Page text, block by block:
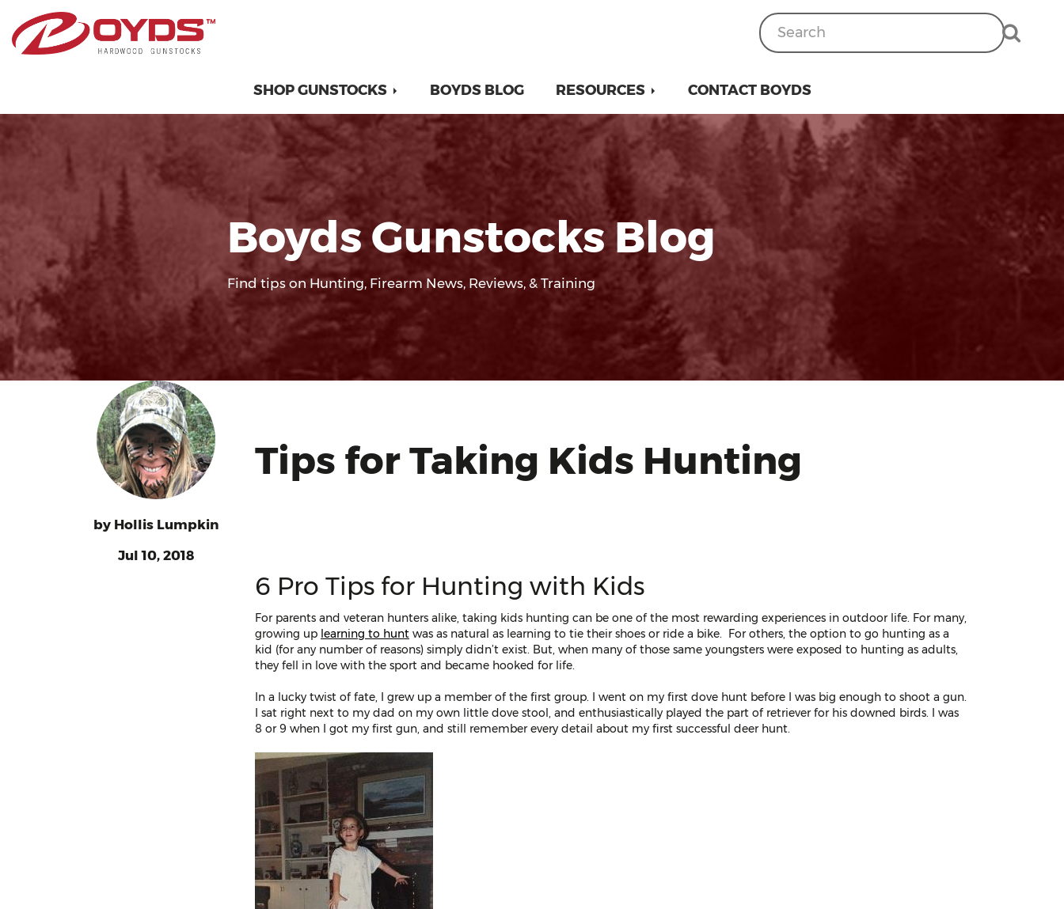
SHOP GUNSTOCKS BOYDS BLOG RESOURCES CONTACT BOYDS
Boyds Gunstocks Blog
Find tips on Hunting, Firearm News, Reviews, & Training
Tips for Taking Kids Hunting
by Hollis Lumpkin
Jul 10, 2018
6 Pro Tips for Hunting with Kids
For parents and veteran hunters alike, taking kids hunting can be one of the most rewarding experiences in outdoor life. For many,
growing up learning to hunt was as natural as learning to tie their shoes or ride a bike. For others, the option to go hunting as a
kid (for any number of reasons) simply didn’t exist. But, when many of those same youngsters were exposed to hunting as adults,
they fell in love with the sport and became hooked for life.
In a lucky twist of fate, I grew up a member of the first group. I went on my first dove hunt before I was big enough to shoot a gun.
I sat right next to my dad on my own little dove stool, and enthusiastically played the part of retriever for his downed birds. I was
8 or 9 when I got my first gun, and still remember every detail about my first successful deer hunt.